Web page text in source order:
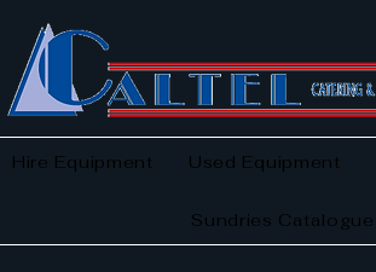
Hire Equipment Used Equipment
Sundries Catalogue